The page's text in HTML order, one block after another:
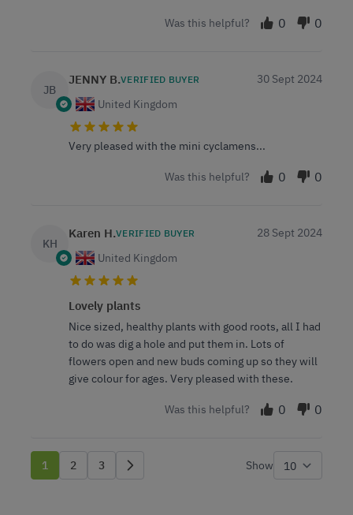
Was this helpful? 0 0
JB
JENNY B.VERIFIED BUYER
United Kingdom
30 Sept 2024
Very pleased with the mini cyclamens...
Was this helpful? 0 0
KH
Karen H.VERIFIED BUYER
United Kingdom
28 Sept 2024
Lovely plants
Nice sized, healthy plants with good roots, all I had
to do was dig a hole and put them in. Lots of
flowers open and new buds coming up so they will
give colour for ages. Very pleased with these.
Was this helpful? 0 0
You're currently reading page
1 Page
2 Page
3 Show